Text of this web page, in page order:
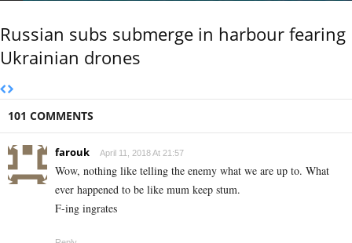
Russian subs submerge in harbour fearing
Ukrainian drones
101 COMMENTS
farouk April 11, 2018 At 21:57
Wow, nothing like telling the enemy what we are up to. What
ever happened to be like mum keep stum.
F-ing ingrates